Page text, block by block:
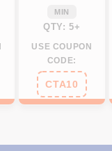
MIN
QTY: 5+
USE COUPON
CODE:
CTA10